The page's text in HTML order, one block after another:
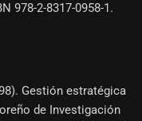
978-2-8317-0958-1.
Gestión estratégica
de Investigación